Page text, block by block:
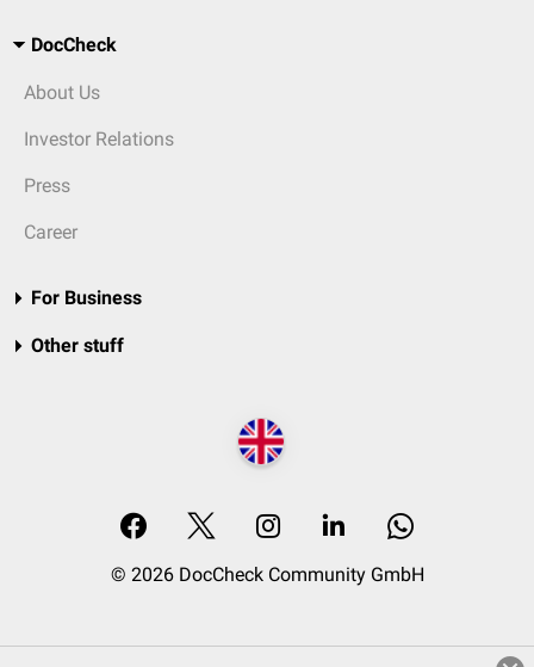
DocCheck
About Us
Investor Relations
Press
Career
For Business
Other stuff
© 2026 DocCheck Community GmbH